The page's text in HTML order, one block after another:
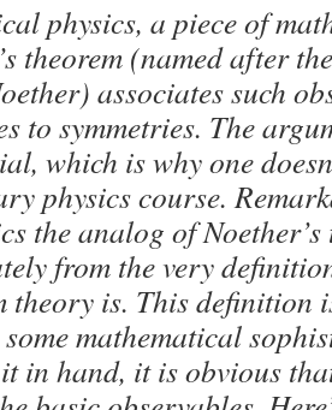
physics, a piece of
theorem (named after
associates such
to symmetries. The
which is why one
physics course.
the analog of
from the very
theory is. This definition
mathematical
in hand, it is obvious